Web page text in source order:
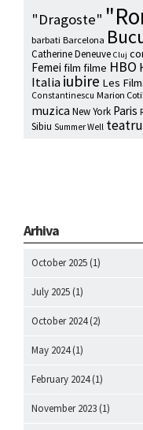
"Dragoste"
barbati Barcelona
Catherine Deneuve Cluj
Femei film filme HBO
Italiaiubire Les
Constantinescu Marion
muzica New York Paris
Sibiu Summer Well teatru
Arhiva
October 2025 (1)
July 2025 (1)
October 2024(2)
May 2024(1)
February 2024(1)
November 2023 (1)